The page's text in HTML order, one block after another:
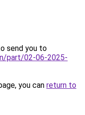
send you to
part/02-06-2025-
you can return to